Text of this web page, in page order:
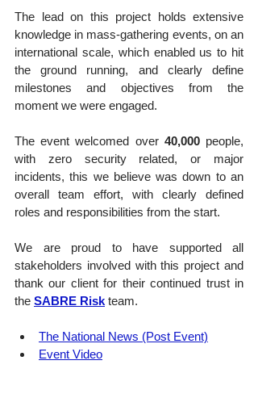
The lead on this project holds extensive
knowledge in mass-gathering events, on an
international scale, which enabled us to hit
the ground running, and clearly define
milestones and objectives from the
moment we were engaged.
The event welcomed over 40,000 people,
with zero security related, or major
incidents, this we believe was down to an
overall team effort, with clearly defined
roles and responsibilities from the start.
We are proud to have supported all
stakeholders involved with this project and
thank our client for their continued trust in
the SABRE Risk team.
The National News (Post Event)
Event Video